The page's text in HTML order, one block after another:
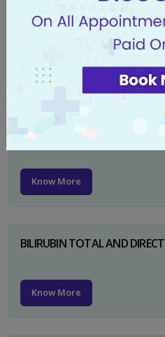
CA 125
Know More
PSA TOTAL
Know More
BILIRUBIN TOTAL AND DIRECT
Know More